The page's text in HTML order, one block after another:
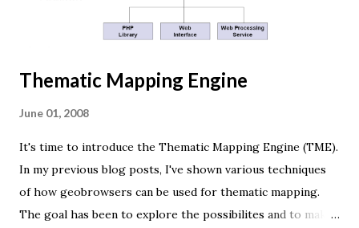
Thematic Mapping Engine
June 01, 2008
It's time to introduce the Thematic Mapping Engine (TME).
In my previous blog posts, I've shown various techniques
of how geobrowsers can be used for thematic mapping.
The goal has been to explore the possibilites and to make